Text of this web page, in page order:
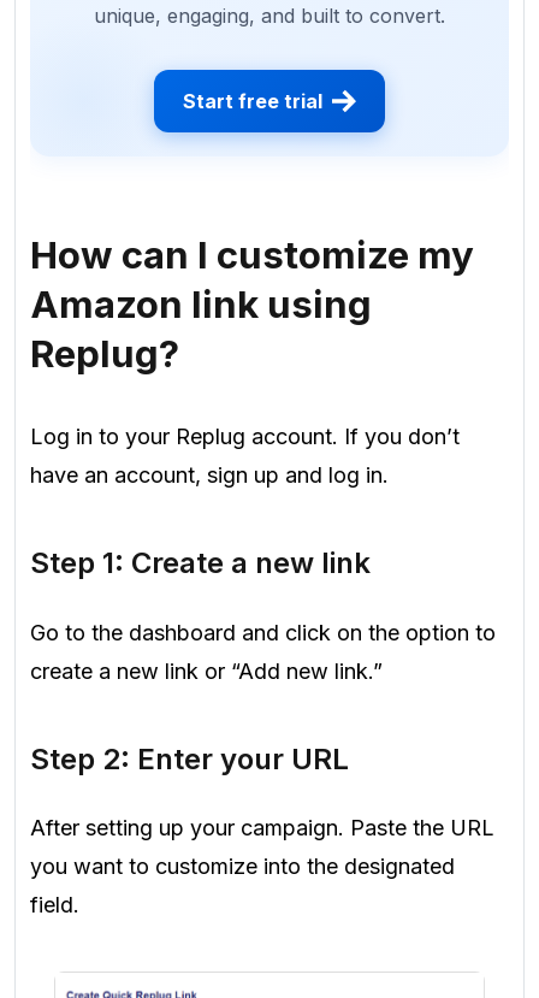
unique, engaging, and built to convert.
Start free trial
How can I customize my
Amazon link using
Replug?
Log in to your Replug account. If you don’t
have an account, sign up and log in.
Step 1: Create a new link
Go to the dashboard and click on the option to
create a new link or “Add new link.”
Step 2: Enter your URL
After setting up your campaign. Paste the URL
you want to customize into the designated
field.